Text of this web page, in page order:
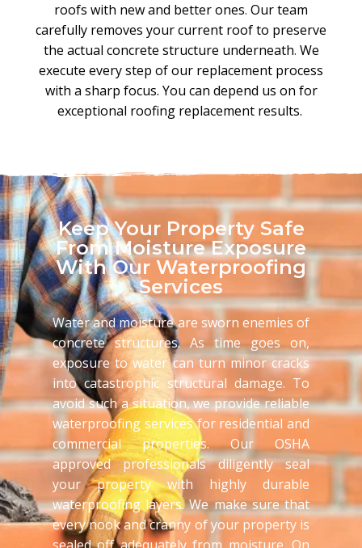
roofs with new and better ones. Our team
carefully removes your current roof to preserve
the actual concrete structure underneath. We
execute every step of our replacement process
with a sharp focus. You can depend us on for
exceptional roofing replacement results.
Keep Your Property Safe
From Moisture Exposure
With Our Waterproofing
Services
Water and moisture are sworn enemies of
concrete structures. As time goes on,
exposure to water can turn minor cracks
into catastrophic structural damage. To
avoid such a situation, we provide reliable
waterproofing services for residential and
commercial properties. Our OSHA
approved professionals diligently seal
your property with highly durable
waterproofing layers. We make sure that
every nook and cranny of your property is